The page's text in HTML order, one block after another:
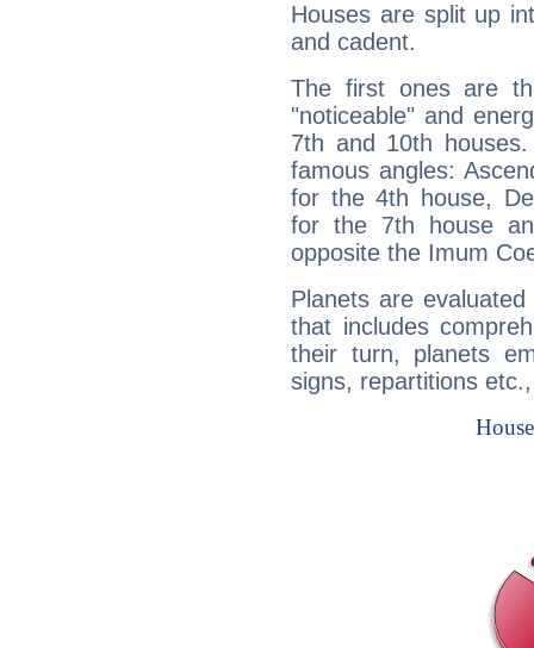
Houses are split up
and cadent.
The first ones are
"noticeable" and
7th and 10th
famous angles:
for the 4th house,
for the 7th house
opposite the Imum
Planets are
that includes
their turn, planets
signs, repartitions